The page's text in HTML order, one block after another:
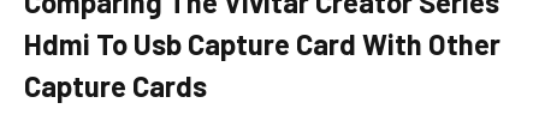
Hdmi To Usb Capture Card With Other
Capture Cards